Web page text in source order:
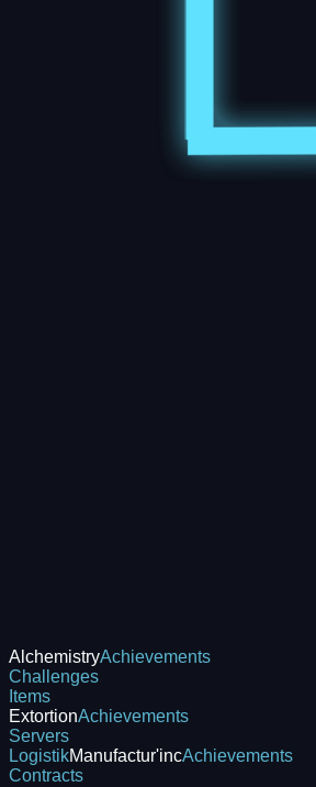
AlchemistryAchievements
Challenges
Items
ExtortionAchievements
Servers
LogistikManufactur'incAchievements
Contracts